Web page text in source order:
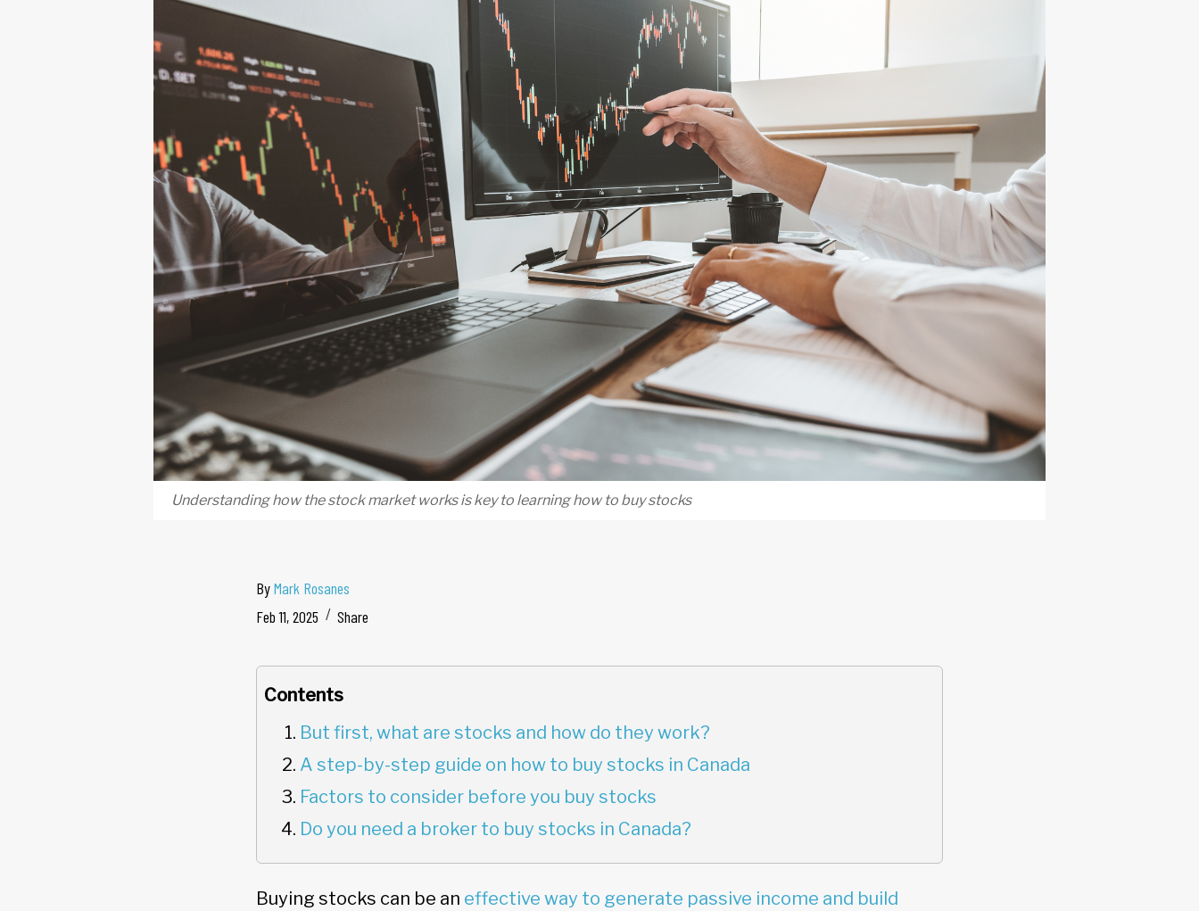
Understanding how the stock market works is key to learning how to buy stocks
ByMark Rosanes
Feb 11, 2025
Share
Contents
But first, what are stocks and how do they work?
A step-by-step guide on how to buy stocks in Canada
Factors to consider before you buy stocks
Do you need a broker to buy stocks in Canada?
Buying stocks can be an effective way to generate passive income and build